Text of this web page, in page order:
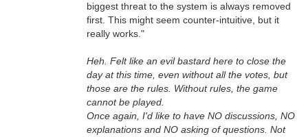
biggest threat to the system is always removed
first. This might seem counter-intuitive, but it
really works."
Heh. Felt like an evil bastard here to close the
day at this time, even without all the votes, but
those are the rules. Without rules, the game
cannot be played.
Once again, I'd like to have NO discussions, NO
explanations and NO asking of questions. Not